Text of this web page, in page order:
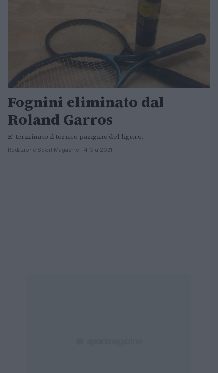
Fognini eliminato dal
Roland Garros
E’ terminato il torneo parigino del ligure.
Redazione Sport Magazine · 4 Giu 2021